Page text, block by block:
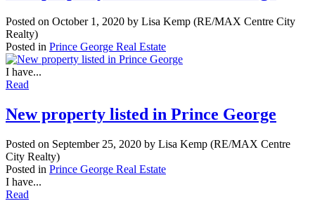
Posted on October 1, 2020 by Lisa Kemp (RE/MAX Centre City
Realty)
Posted in Prince George Real Estate
I have...
Read
New property listed in Prince George
Posted on September 25, 2020 by Lisa Kemp (RE/MAX Centre
City Realty)
Posted in Prince George Real Estate
I have...
Read